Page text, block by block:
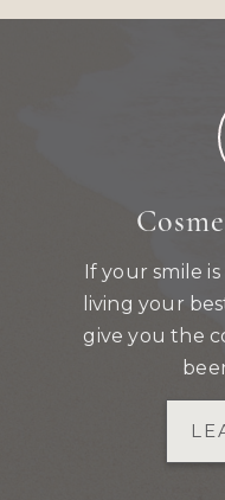
If your smile
living your
give you the